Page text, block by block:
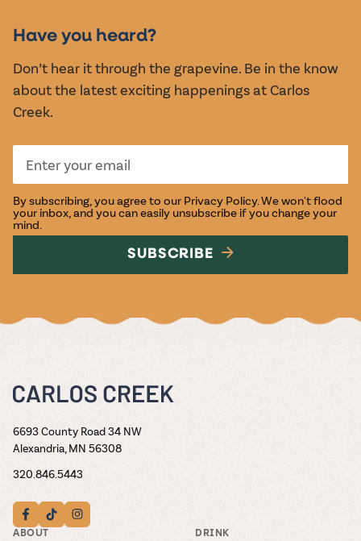
EVENTS
Have you heard?
Don’t hear it through the grapevine. Be in the know
about the latest exciting happenings at Carlos
Creek.
By subscribing, you agree to our Privacy Policy. We won't flood
your inbox, and you can easily unsubscribe if you change your
mind.
SUBSCRIBE
6693 County Road 34 NW
Alexandria, MN 56308
320.846.5443
ABOUT DRINK